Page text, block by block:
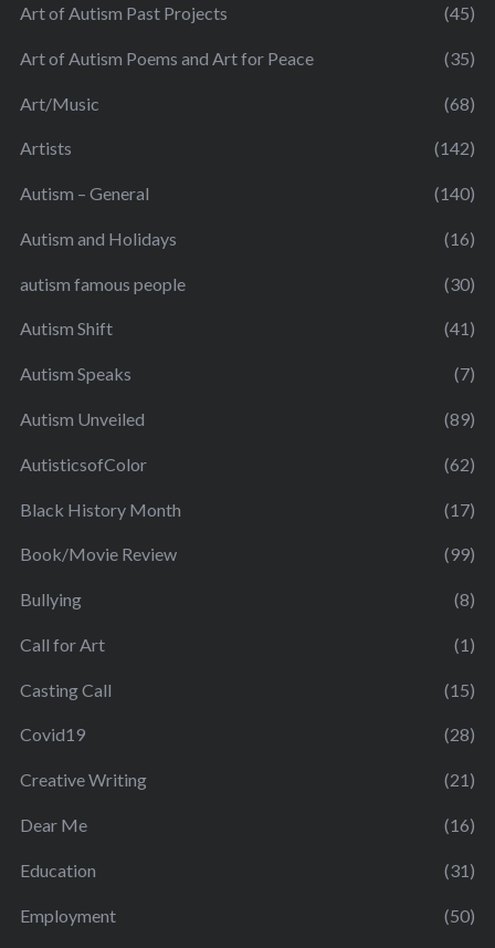
Art of Autism Past Projects (45)
Art of Autism Poems and Art for Peace (35)
Art/Music (68)
Artists (142)
Autism – General (140)
Autism and Holidays (16)
autism famous people (30)
Autism Shift (41)
Autism Speaks (7)
Autism Unveiled (89)
AutisticsofColor (62)
Black History Month (17)
Book/Movie Review (99)
Bullying (8)
Call for Art (1)
Casting Call (15)
Covid19 (28)
Creative Writing (21)
Dear Me (16)
Education (31)
Employment (50)